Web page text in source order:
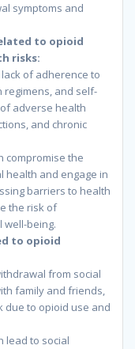
symptoms and
to opioid
risks:
of adherence to
regimens, and self-
adverse health
and chronic
compromise the
health and engage in
barriers to health
the risk of
well-being.
to opioid
from social
family and friends,
due to opioid use and
lead to social